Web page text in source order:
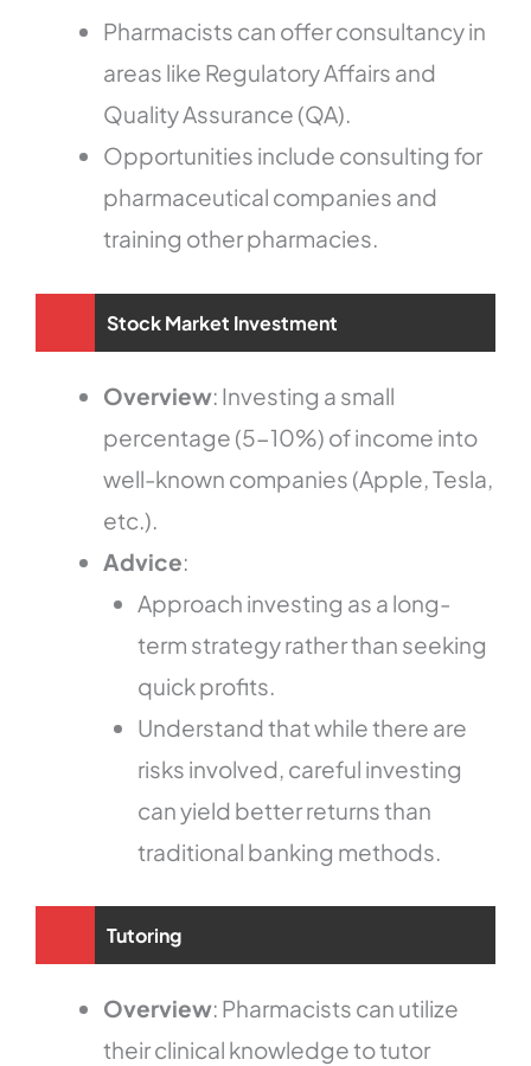
Pharmacists can offer consultancy in
areas like Regulatory Affairs and
Quality Assurance (QA).
Opportunities include consulting for
pharmaceutical companies and
training other pharmacies.
Stock Market Investment
Overview: Investing a small
percentage (5-10%) of income into
well-known companies (Apple, Tesla,
etc.).
Advice:
Approach investing as a long-
term strategy rather than seeking
quick profits.
Understand that while there are
risks involved, careful investing
can yield better returns than
traditional banking methods.
Tutoring
Overview: Pharmacists can utilize
their clinical knowledge to tutor